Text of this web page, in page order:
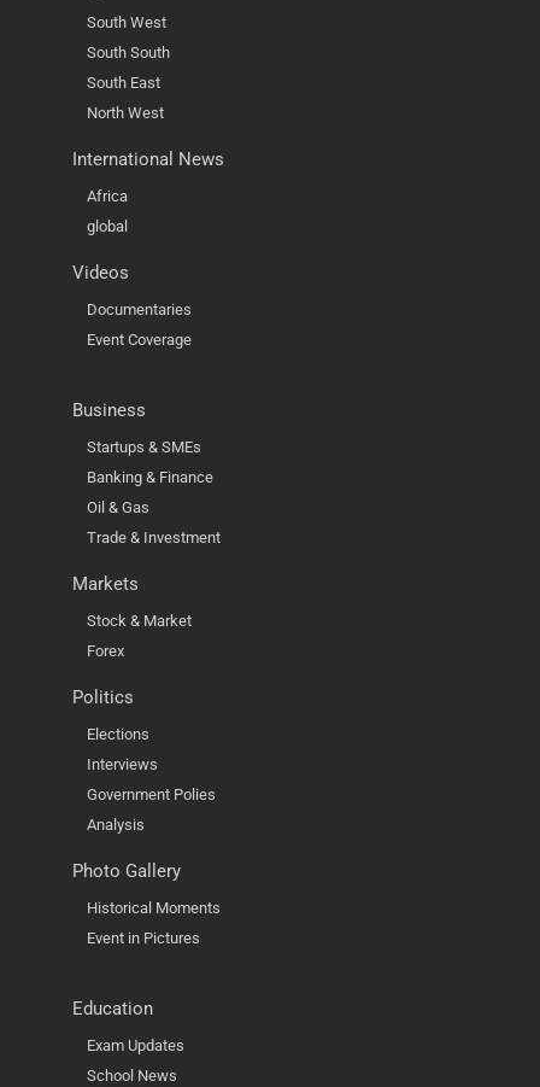
South West
South South
South East
North West
International News
Africa
global
Videos
Documentaries
Event Coverage
Business
Startups & SMEs
Banking & Finance
Oil & Gas
Trade & Investment
Markets
Stock & Market
Forex
Politics
Elections
Interviews
Government Polies
Analysis
Photo Gallery
Historical Moments
Event in Pictures
Education
Exam Updates
School News